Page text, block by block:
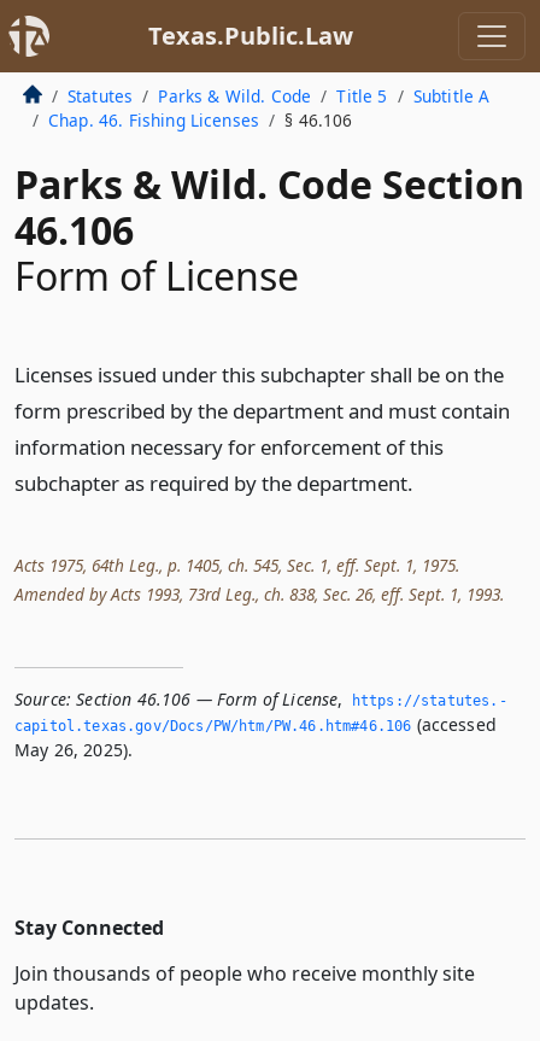
Texas.Public.Law
Statutes Parks & Wild. Code Title 5
Subtitle A
Chap. 46. Fishing Licenses
§ 46.106
Parks & Wild. Code Section
46.106
Form of License
Licenses issued under this subchapter shall be on the
form prescribed by the department and must contain
information necessary for enforcement of this
subchapter as required by the department.
Acts 1975, 64th Leg., p. 1405, ch. 545, Sec. 1, eff. Sept. 1, 1975.
Amended by Acts 1993, 73rd Leg., ch. 838, Sec. 26, eff. Sept. 1, 1993.
Source: Section 46.106 — Form of License,
https://statutes.­
capitol.­texas.­gov/Docs/PW/htm/PW.­46.­htm#46.­106 (accessed
May 26, 2025).
Stay Connected
Join thousands of people who receive monthly site
updates.